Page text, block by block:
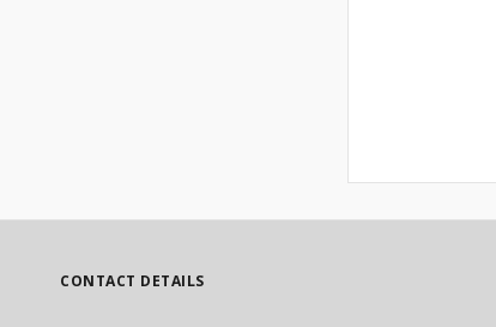
CONTACT DETAILS